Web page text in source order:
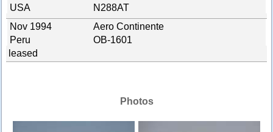
USA
N288AT
Nov 1994
Aero Continente
Peru
OB-1601
leased
Photos